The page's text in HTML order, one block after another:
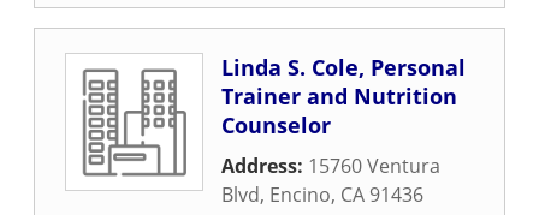
Linda S. Cole, Personal
Trainer and Nutrition
Counselor
Address: 15760 Ventura
Blvd, Encino, CA 91436